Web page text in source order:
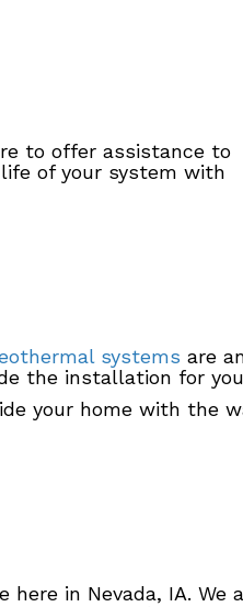
to offer assistance to
of your system with
systems are
the installation for
your home with the
in Nevada, IA. We